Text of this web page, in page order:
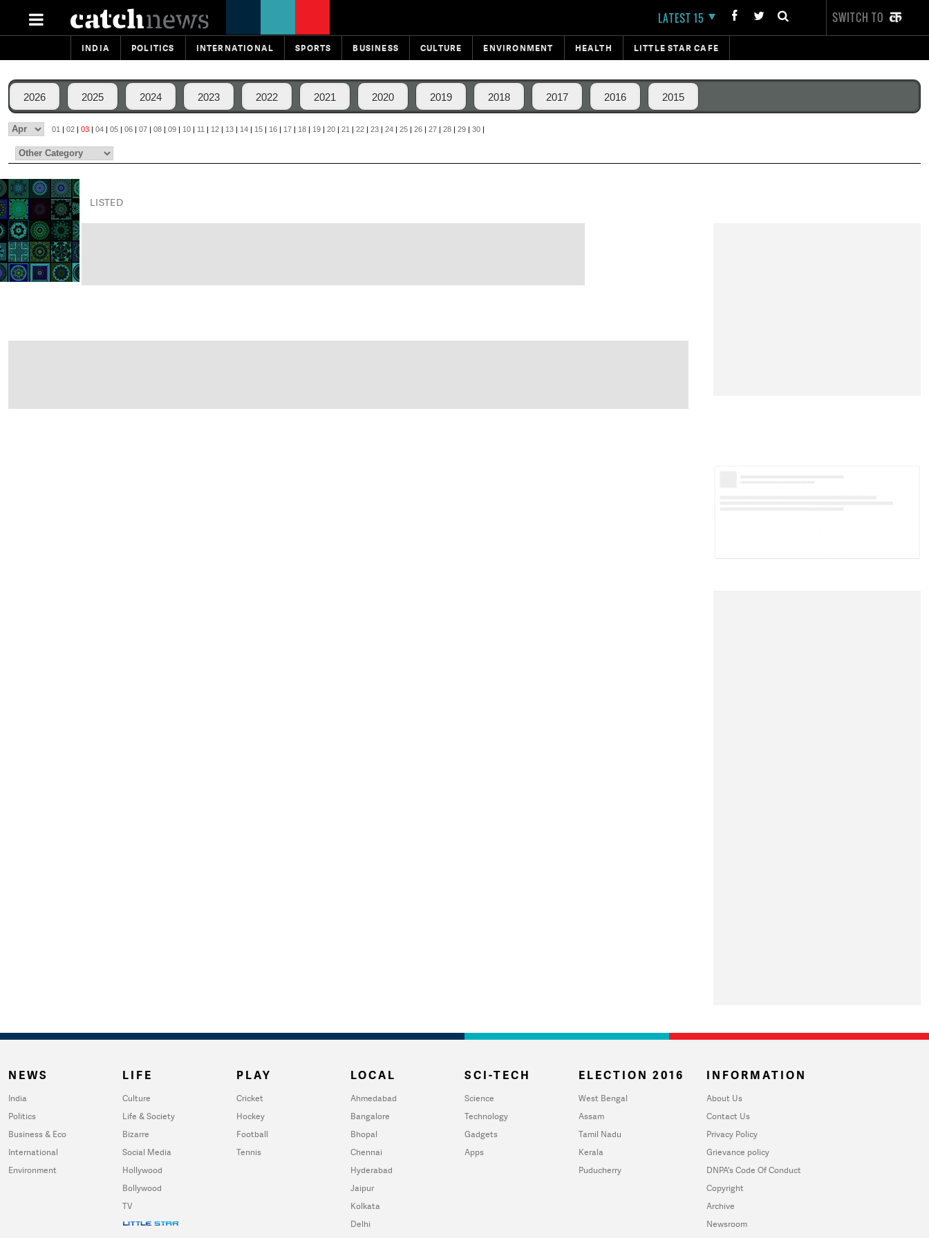
LATEST 15 SWITCH TO
INDIA POLITICS INTERNATIONAL SPORTS BUSINESS CULTURE ENVIRONMENT HEALTH LITTLE STAR CAFE
2026 2025 2024 2023 2022 2021 2020 2019 2018 2017 2016 2015
01 | 02 | 03 | 04 | 05 | 06 | 07 | 08 | 09 | 10 | 11 | 12 | 13 | 14 | 15 | 16 | 17 | 18 | 19 | 20 | 21 | 22 | 23 | 24 | 25 | 26 | 27 | 28 | 29 | 30 |
LISTED
NEWS
India
Politics
Business & Eco
International
Environment
LIFE
Culture
Life & Society
Bizarre
Social Media
Hollywood
Bollywood
TV
PLAY
Cricket
Hockey
Football
Tennis
LOCAL
Ahmedabad
Bangalore
Bhopal
Chennai
Hyderabad
Jaipur
Kolkata
Delhi
SCI-TECH
Science
Technology
Gadgets
Apps
ELECTION 2016
West Bengal
Assam
Tamil Nadu
Kerala
Puducherry
INFORMATION
About Us
Contact Us
Privacy Policy
Grievance policy
DNPA's Code Of Conduct
Copyright
Archive
Newsroom